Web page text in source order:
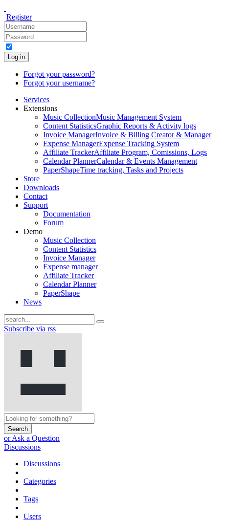
Register
Log in
Forgot your password?
Forgot your username?
Services
Extensions
Music CollectionMusic Management System
Content StatisticsGraphic Reports & Activity logs
Invoice ManagerInvoice & Billing Creator & Manager
Expense ManagerExpense Tracking System
Affiliate TrackerAffiliate Program, Comissions, Logs
Calendar PlannerCalendar & Events Management
PaperShapeTime tracking, Tasks and Projects
Store
Downloads
Contact
Support
Documentation
Forum
Demo
Music Collection
Content Statistics
Invoice Manager
Expense manager
Affiliate Tracker
Calendar Planner
PaperShape
News
Subscribe via rss
Search
or Ask a Question
Discussions
Discussions
Categories
Tags
Users